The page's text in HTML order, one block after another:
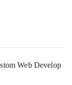
Web Develop